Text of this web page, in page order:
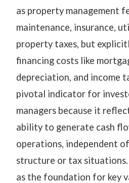
as property management
maintenance, insurance,
property taxes, but
financing costs like
depreciation, and income
pivotal indicator for
managers because it
ability to generate cash
operations, independent
structure or tax
as the foundation for key